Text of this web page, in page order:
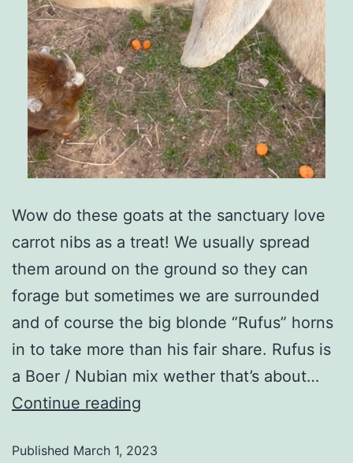
Wow do these goats at the sanctuary love
carrot nibs as a treat! We usually spread
them around on the ground so they can
forage but sometimes we are surrounded
and of course the big blonde “Rufus” horns
in to take more than his fair share. Rufus is
a Boer / Nubian mix wether that’s about…
Continue reading
Published March 1, 2023